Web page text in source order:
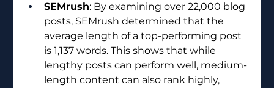
SEMrush: By examining over 22,000 blog
posts, SEMrush determined that the
average length of a top-performing post
is 1,137 words. This shows that while
lengthy posts can perform well, medium-
length content can also rank highly,